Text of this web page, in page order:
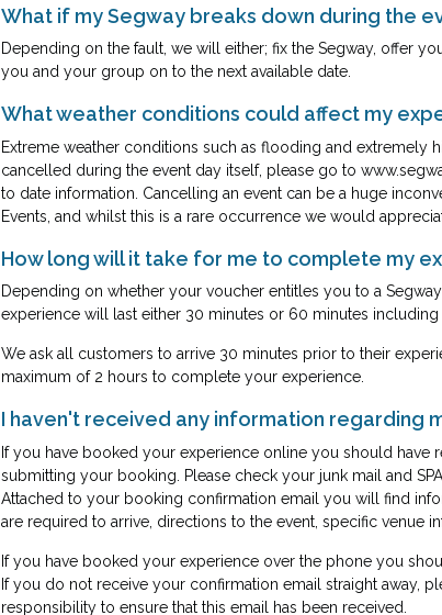
What if my Segway breaks down during the
Depending on the fault, we will either; fix the Segway, offer
you and your group on to the next available date.
What weather conditions could affect my
Extreme weather conditions such as flooding and extremely
cancelled during the event day itself, please go to
to date information. Cancelling an event can be a huge
Events, and whilst this is a rare occurrence we would
How long will it take for me to complete my
Depending on whether your voucher entitles you to a
experience will last either 30 minutes or 60 minutes including
We ask all customers to arrive 30 minutes prior to their
maximum of 2 hours to complete your experience.
I haven't received any information regarding
If you have booked your experience online you should have
submitting your booking. Please check your junk mail and
Attached to your booking confirmation email you will find
are required to arrive, directions to the event, specific venue
If you have booked your experience over the phone you
If you do not receive your confirmation email straight away,
responsibility to ensure that this email has been received.